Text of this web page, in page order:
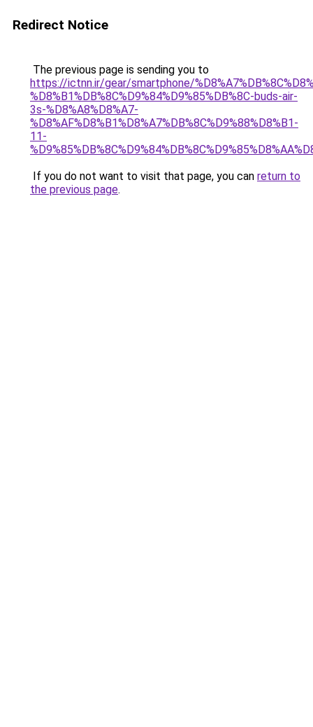
Redirect Notice
The previous page is sending you to
https://ictnn.ir/gear/smartphone/
%D8%B1%DB%8C%D9%84%D9%85%DB%8C-buds-air-
3s-%D8%A8%D8%A7-
%D8%AF%D8%B1%D8%A7%DB%8C%D9%88%D8%B1-
11-
If you do not want to visit that page, you can return to
the previous page.